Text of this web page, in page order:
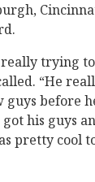
really trying
“He
guys before
his guys
pretty cool